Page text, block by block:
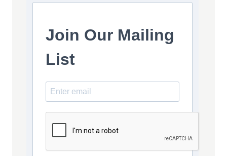
Join Our Mailing
List